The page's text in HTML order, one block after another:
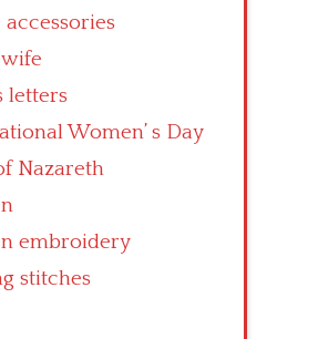
accessories
letters
Women’ s Day
Nazareth
embroidery
stitches